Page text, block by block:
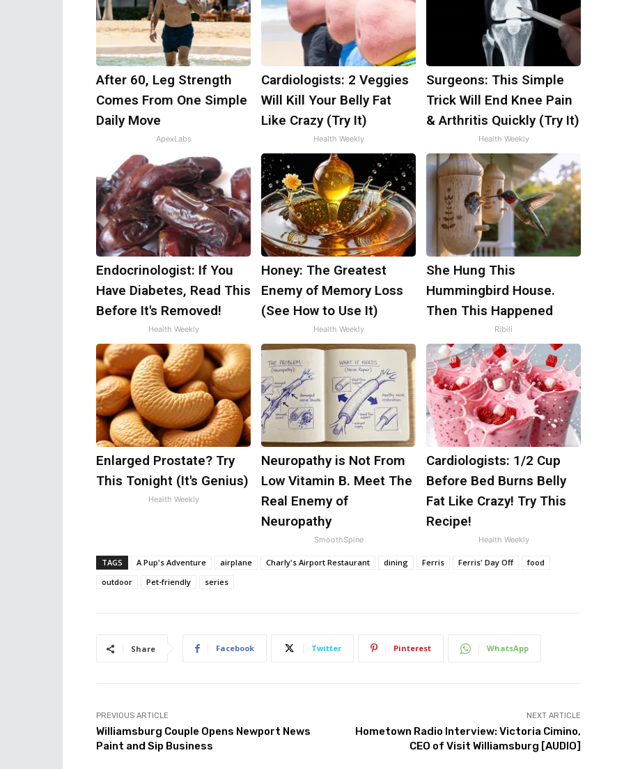
After 60, Leg Strength
Comes From One Simple
Daily Move
ApexLabs
Cardiologists: 2 Veggies
Will Kill Your Belly Fat
Like Crazy (Try It)
Health Weekly
Surgeons: This Simple
Trick Will End Knee Pain
& Arthritis Quickly (Try It)
Health Weekly
Endocrinologist: If You
Have Diabetes, Read This
Before It's Removed!
Health Weekly
Honey: The Greatest
Enemy of Memory Loss
(See How to Use It)
Health Weekly
She Hung This
Hummingbird House.
Then This Happened
Ribili
Enlarged Prostate? Try
This Tonight (It's Genius)
Health Weekly
Neuropathy is Not From
Low Vitamin B. Meet The
Real Enemy of
Neuropathy
SmoothSpine
Cardiologists: 1/2 Cup
Before Bed Burns Belly
Fat Like Crazy! Try This
Recipe!
Health Weekly
TAGS A Pup's Adventure airplane Charly's Airport Restaurant dining Ferris Ferris' Day Off
food
outdoor
Pet-friendly series
Share Facebook Twitter Pinterest WhatsApp
PREVIOUS ARTICLE
Williamsburg Couple Opens Newport News
Paint and Sip Business
NEXT ARTICLE
Hometown Radio Interview: Victoria Cimino,
CEO of Visit Williamsburg [AUDIO]